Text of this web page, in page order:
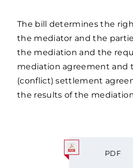
The bill determines the
the mediator and the
the mediation and the
mediation agreement and
(conflict) settlement
the results of the
PDF